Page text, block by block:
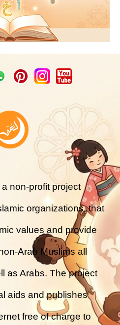
non-profit project
organizations, that
values and provide
Arab Muslims all
as Arabs. The project
aids and publishes
free of charge to